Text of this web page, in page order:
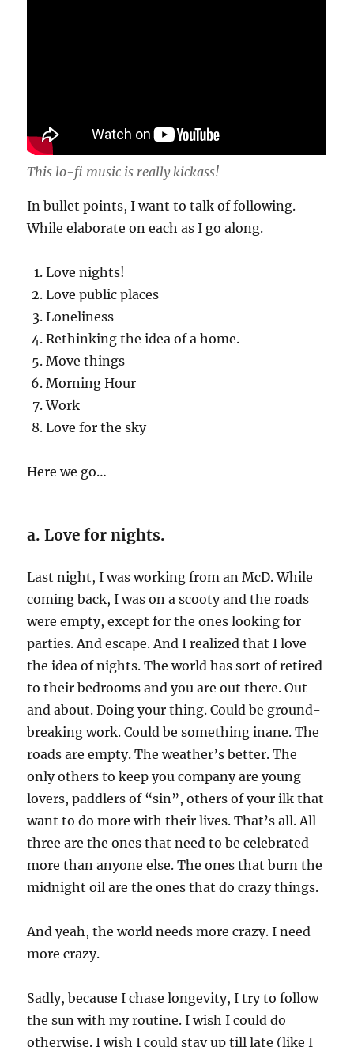
This lo-fi music is really kickass!
In bullet points, I want to talk of following.
While elaborate on each as I go along.
Love nights!
Love public places
Loneliness
Rethinking the idea of a home.
Move things
Morning Hour
Work
Love for the sky
Here we go…
a. Love for nights.
Last night, I was working from an McD. While
coming back, I was on a scooty and the roads
were empty, except for the ones looking for
parties. And escape. And I realized that I love
the idea of nights. The world has sort of retired
to their bedrooms and you are out there. Out
and about. Doing your thing. Could be ground-
breaking work. Could be something inane. The
roads are empty. The weather’s better. The
only others to keep you company are young
lovers, paddlers of “sin”, others of your ilk that
want to do more with their lives. That’s all. All
three are the ones that need to be celebrated
more than anyone else. The ones that burn the
midnight oil are the ones that do crazy things.
And yeah, the world needs more crazy. I need
more crazy.
Sadly, because I chase longevity, I try to follow
the sun with my routine. I wish I could do
otherwise. I wish I could stay up till late (like I